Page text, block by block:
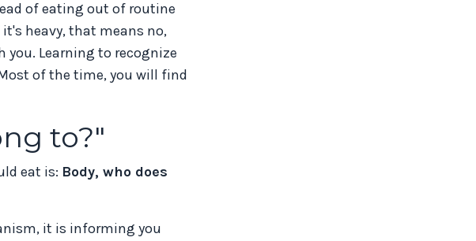
of eating out of routine
heavy, that means no,
you. Learning to recognize
of the time, you will find
to?"
eat is: Body, who does
it is informing you